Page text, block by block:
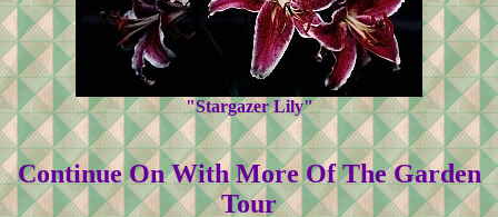
"Stargazer Lily"
Continue On With More Of The Garden
Tour